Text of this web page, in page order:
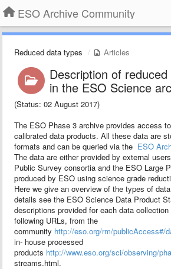
ESO Archive Community
Reduced data types Articles
Description of
in the ESO Science
(Status: 02 August 2017)
The ESO Phase 3 archive provides access
calibrated data products. All these data are
formats and can be queried via the ESO
The data are either provided by external
Public Survey consortia and the ESO Large
produced by ESO using science grade
Here we give an overview of the types of
details see the ESO Science Data Product
descriptions provided for each data
following URLs, from the
community http://eso.org/rm/publicAccess#/
in- house processed
products http://www.eso.org/sci/observing/
streams.html.